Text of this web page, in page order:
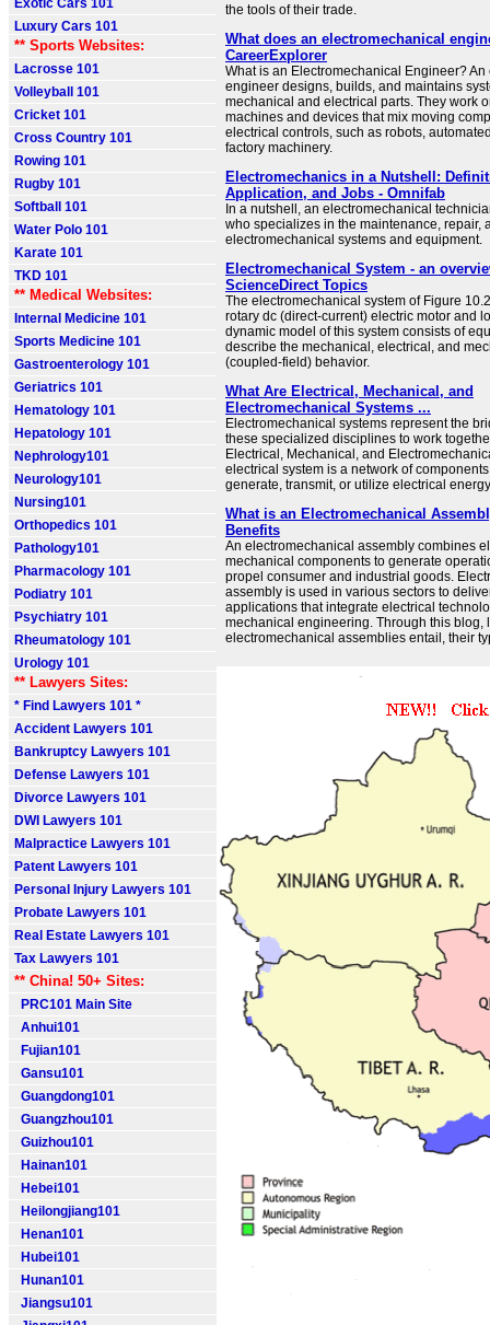
Exotic Cars 101
Luxury Cars 101
** Sports Websites:
Lacrosse 101
Volleyball 101
Cricket 101
Cross Country 101
Rowing 101
Rugby 101
Softball 101
Water Polo 101
Karate 101
TKD 101
** Medical Websites:
Internal Medicine 101
Sports Medicine 101
Gastroenterology 101
Geriatrics 101
Hematology 101
Hepatology 101
Nephrology101
Neurology101
Nursing101
Orthopedics 101
Pathology101
Pharmacology 101
Podiatry 101
Psychiatry 101
Rheumatology 101
Urology 101
** Lawyers Sites:
* Find Lawyers 101 *
Accident Lawyers 101
Bankruptcy Lawyers 101
Defense Lawyers 101
Divorce Lawyers 101
DWI Lawyers 101
Malpractice Lawyers 101
Patent Lawyers 101
Personal Injury Lawyers 101
Probate Lawyers 101
Real Estate Lawyers 101
Tax Lawyers 101
** China! 50+ Sites:
PRC101 Main Site
Anhui101
Fujian101
Gansu101
Guangdong101
Guangzhou101
Guizhou101
Hainan101
Hebei101
Heilongjiang101
Henan101
Hubei101
Hunan101
Jiangsu101
the tools of their trade.
What does an electromechanical
CareerExplorer
What is an Electromechanical Engineer?
engineer designs, builds, and maintains
mechanical and electrical parts. They work
machines and devices that mix moving
electrical controls, such as robots,
factory machinery.
Electromechanics in a Nutshell:
Application, and Jobs - Omnifab
In a nutshell, an electromechanical
who specializes in the maintenance, repair,
electromechanical systems and equipment.
Electromechanical System - an
ScienceDirect Topics
The electromechanical system of Figure
rotary dc (direct-current) electric motor and
dynamic model of this system consists of
describe the mechanical, electrical, and
(coupled-field) behavior.
What Are Electrical, Mechanical, and
Electromechanical Systems ...
Electromechanical systems represent the
these specialized disciplines to work
Electrical, Mechanical, and
electrical system is a network of
generate, transmit, or utilize electrical
What is an Electromechanical
Benefits
An electromechanical assembly combines
mechanical components to generate
propel consumer and industrial goods.
assembly is used in various sectors to
applications that integrate electrical
mechanical engineering. Through this blog,
electromechanical assemblies entail, their